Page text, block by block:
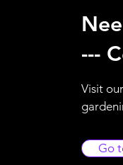
---
Visit
Go